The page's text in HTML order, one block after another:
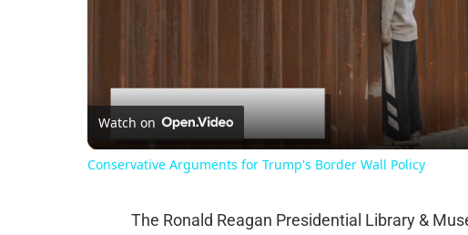
Watch on
Conservative Arguments for Trump's Border Wall Policy
The Ronald Reagan Presidential Library &